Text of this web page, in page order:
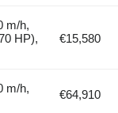
m/h,
HP),
€15,580
m/h,
€64,910